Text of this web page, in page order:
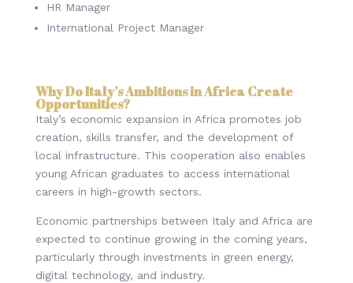
HR Manager
International Project Manager
Why Do Italy’s Ambitions in Africa Create
Opportunities?
Italy’s economic expansion in Africa promotes job
creation, skills transfer, and the development of
local infrastructure. This cooperation also enables
young African graduates to access international
careers in high-growth sectors.
Economic partnerships between Italy and Africa are
expected to continue growing in the coming years,
particularly through investments in green energy,
digital technology, and industry.